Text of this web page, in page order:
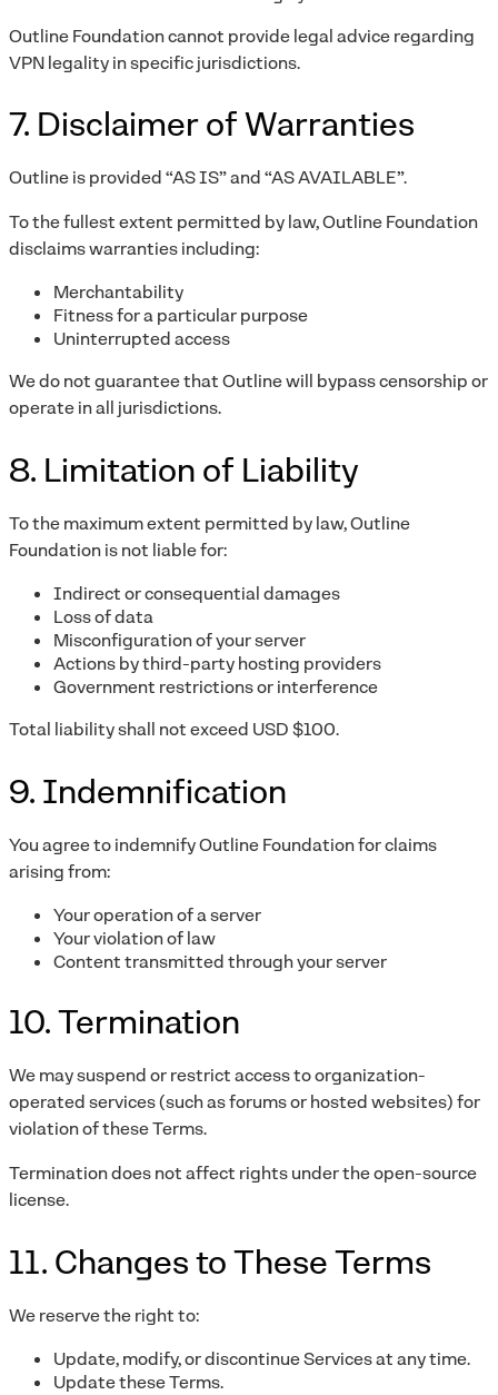
Outline Foundation cannot provide legal advice regarding
VPN legality in specific jurisdictions.
7. Disclaimer of Warranties
Outline is provided “AS IS” and “AS AVAILABLE”.
To the fullest extent permitted by law, Outline Foundation
disclaims warranties including:
Merchantability
Fitness for a particular purpose
Uninterrupted access
We do not guarantee that Outline will bypass censorship or
operate in all jurisdictions.
8. Limitation of Liability
To the maximum extent permitted by law, Outline
Foundation is not liable for:
Indirect or consequential damages
Loss of data
Misconfiguration of your server
Actions by third-party hosting providers
Government restrictions or interference
Total liability shall not exceed USD $100.
9. Indemnification
You agree to indemnify Outline Foundation for claims
arising from:
Your operation of a server
Your violation of law
Content transmitted through your server
10. Termination
We may suspend or restrict access to organization-
operated services (such as forums or hosted websites) for
violation of these Terms.
Termination does not affect rights under the open-source
license.
11. Changes to These Terms
We reserve the right to:
Update, modify, or discontinue Services at any time.
Update these Terms.